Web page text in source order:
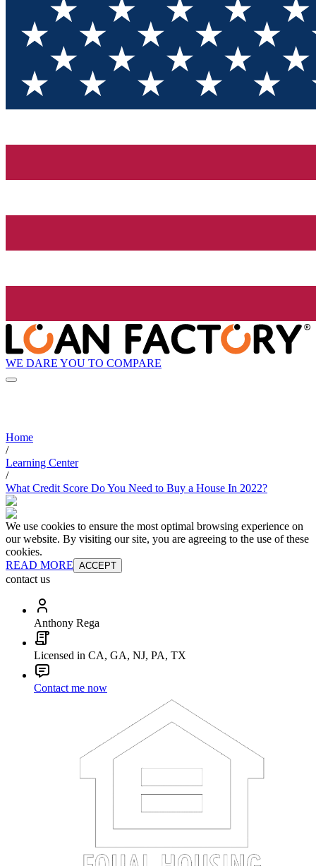
WE DARE YOU TO COMPARE
Home
/
Learning Center
/
What Credit Score Do You Need to Buy a House In 2022?
We use cookies to ensure the most optimal browsing experience on
our website. By visiting our site, you are agreeing to the use of these
cookies.
READ MORE ACCEPT
contact us
Anthony Rega
Licensed in CA, GA, NJ, PA, TX
Contact me now